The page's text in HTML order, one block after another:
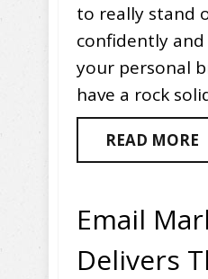
to really stand
confidently
your personal
have a rock
READ MORE
Email
Delivers